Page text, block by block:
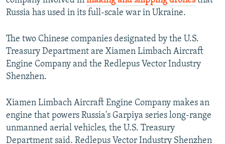
All RFE/RL sites
Russia has used in its full-scale war in Ukraine.
The two Chinese companies designated by the U.S.
Treasury Department are Xiamen Limbach Aircraft
Engine Company and the Redlepus Vector Industry
Shenzhen.
Xiamen Limbach Aircraft Engine Company makes an
engine that powers Russia's Garpiya series long-range
unmanned aerial vehicles, the U.S. Treasury
Department said. Redlepus Vector Industry Shenzhen